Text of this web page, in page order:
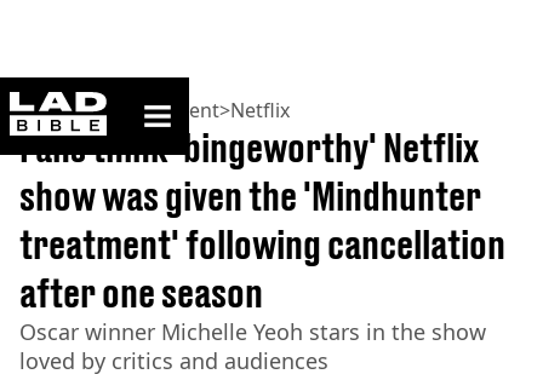
ladbible homepage
Home>Entertainment>Netflix
Fans think 'bingeworthy' Netflix
show was given the 'Mindhunter
treatment' following cancellation
after one season
Oscar winner Michelle Yeoh stars in the show
loved by critics and audiences